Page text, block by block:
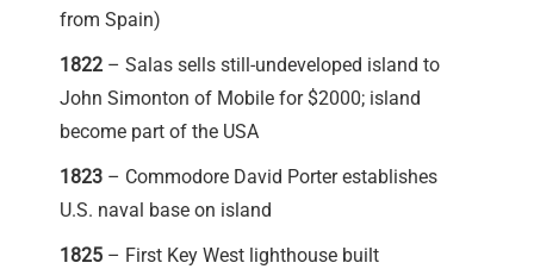
from Spain)
1822 – Salas sells still-undeveloped island to
John Simonton of Mobile for $2000; island
become part of the USA
1823 – Commodore David Porter establishes
U.S. naval base on island
1825 – First Key West lighthouse built